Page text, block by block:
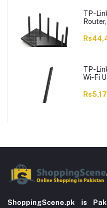
TP-
TP-
Wi-Fi
ShoppingScene.pk is